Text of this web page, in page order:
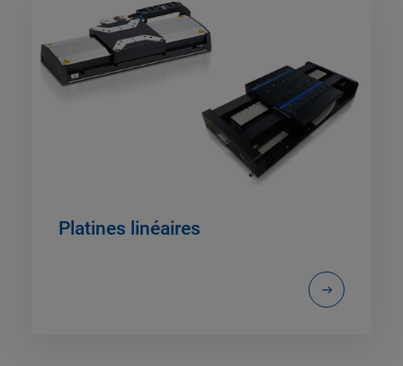
Platines linéaires